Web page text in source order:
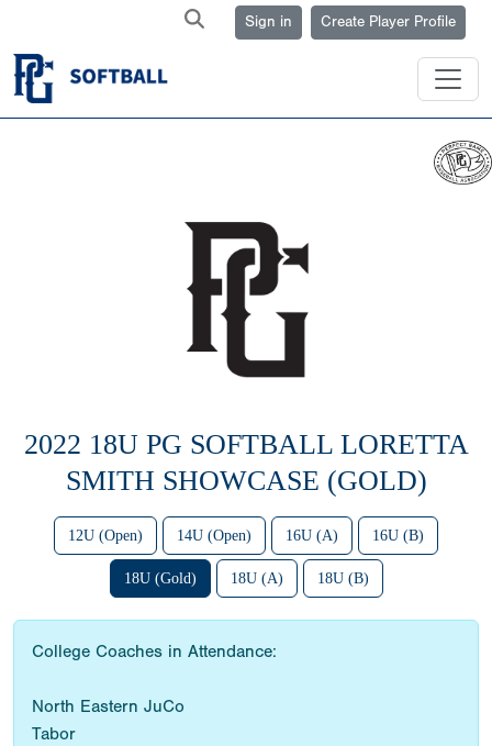
Sign in Create Player Profile
2022 18U PG SOFTBALL LORETTA
SMITH SHOWCASE (GOLD)
12U (Open) 14U (Open) 16U (A) 16U (B)
18U (Gold) 18U (A) 18U (B)
College Coaches in Attendance:
North Eastern JuCo
Tabor